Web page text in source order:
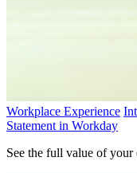
Workplace Experience
Statement in Workday
See the full value of